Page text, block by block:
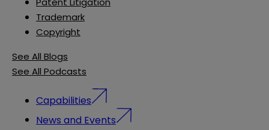
Trademark
Copyright
See All Blogs
See All Podcasts
Capabilities
News and Events